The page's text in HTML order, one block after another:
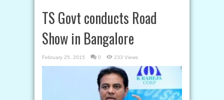
TS Govt conducts Road
Show in Bangalore
February 25, 2015 0 233 Views